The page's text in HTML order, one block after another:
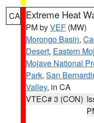
CA Extreme Heat
PM byVEF (MW)
Morongo Basin,
Desert, Eastern
Mojave National
Park, San
Valley, in CA
VTEC# 3 (CON)